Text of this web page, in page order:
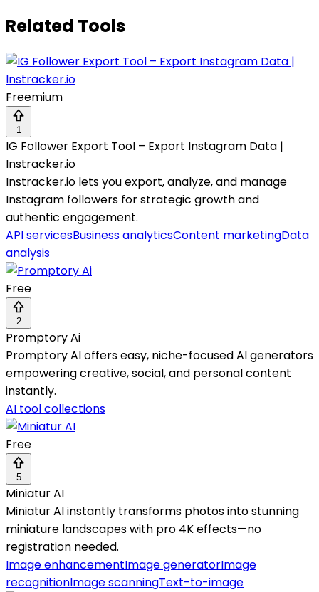
Related Tools
Freemium
1
IG Follower Export Tool – Export Instagram Data |
Instracker.io
Instracker.io lets you export, analyze, and manage
Instagram followers for strategic growth and
authentic engagement.
API servicesBusiness analyticsContent marketingData
analysis
Free
2
Promptory Ai
Promptory AI offers easy, niche-focused AI generators
empowering creative, social, and personal content
instantly.
AI tool collections
Free
5
Miniatur AI
Miniatur AI instantly transforms photos into stunning
miniature landscapes with pro 4K effects—no
registration needed.
Image enhancementImage generatorImage
recognitionImage scanningText-to-image